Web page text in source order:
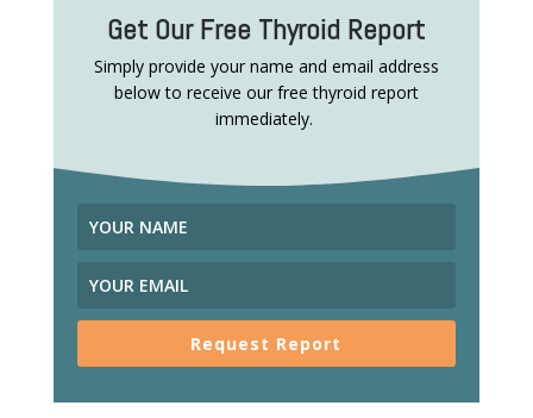
Get Our Free Thyroid Report
Simply provide your name and email address
below to receive our free thyroid report
immediately.
Request Report